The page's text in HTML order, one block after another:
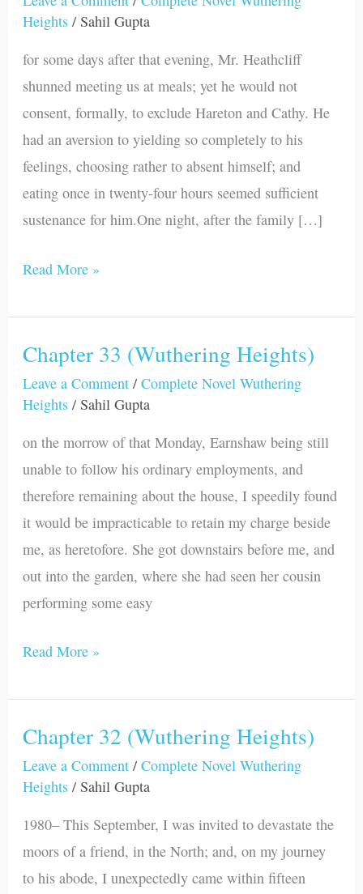
Heights / Sahil Gupta
for some days after that evening, Mr. Heathcliff
shunned meeting us at meals; yet he would not
consent, formally, to exclude Hareton and Cathy. He
had an aversion to yielding so completely to his
feelings, choosing rather to absent himself; and
eating once in twenty-four hours seemed sufficient
sustenance for him.One night, after the family […]
(Wuthering
Read More »
Chapter 33 (Wuthering Heights)
Leave a Comment /Complete Novel Wuthering
Heights / Sahil Gupta
on the morrow of that Monday, Earnshaw being still
unable to follow his ordinary employments, and
therefore remaining about the house, I speedily found
it would be impracticable to retain my charge beside
me, as heretofore. She got downstairs before me, and
out into the garden, where she had seen her cousin
performing some easy
Chapter
33
(Wuthering
Read More »
Chapter 32 (Wuthering Heights)
Leave a Comment /Complete Novel Wuthering
Heights / Sahil Gupta
1980– This September, I was invited to devastate the
moors of a friend, in the North; and, on my journey
to his abode, I unexpectedly came within fifteen
Chapter
32
(Wuthering